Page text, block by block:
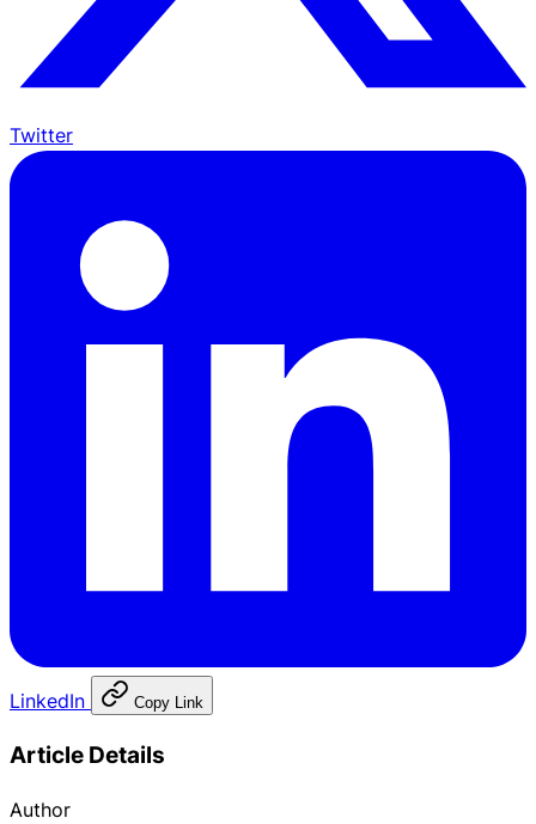
Twitter
LinkedIn Copy Link
Article Details
Author